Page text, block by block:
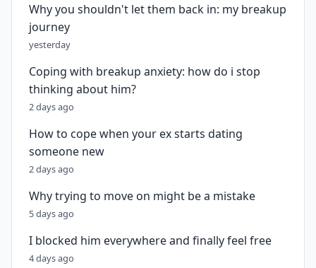
Why you shouldn't let them back in: my breakup
journey
yesterday
Coping with breakup anxiety: how do i stop
thinking about him?
2 days ago
How to cope when your ex starts dating
someone new
2 days ago
Why trying to move on might be a mistake
5 days ago
I blocked him everywhere and finally feel free
4 days ago